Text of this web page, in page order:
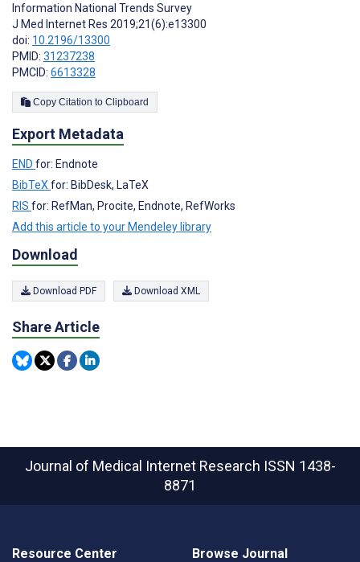
Information National Trends Survey
J Med Internet Res 2019;21(6):e13300
doi: 10.2196/13300
PMID: 31237238
PMCID: 6613328
Copy Citation to Clipboard
Export Metadata
END for: Endnote
BibTeXfor: BibDesk, LaTeX
RIS for: RefMan, Procite, Endnote, RefWorks
Add this article to your Mendeley library
Download
Download PDF Download XML
Share Article
Journal of Medical Internet Research ISSN 1438-
8871
Resource Center Browse Journal